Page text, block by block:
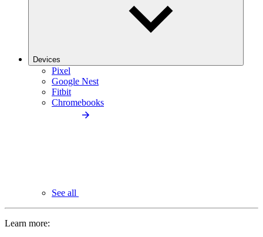
Devices
Pixel
Google Nest
Fitbit
Chromebooks
See all
Learn more: